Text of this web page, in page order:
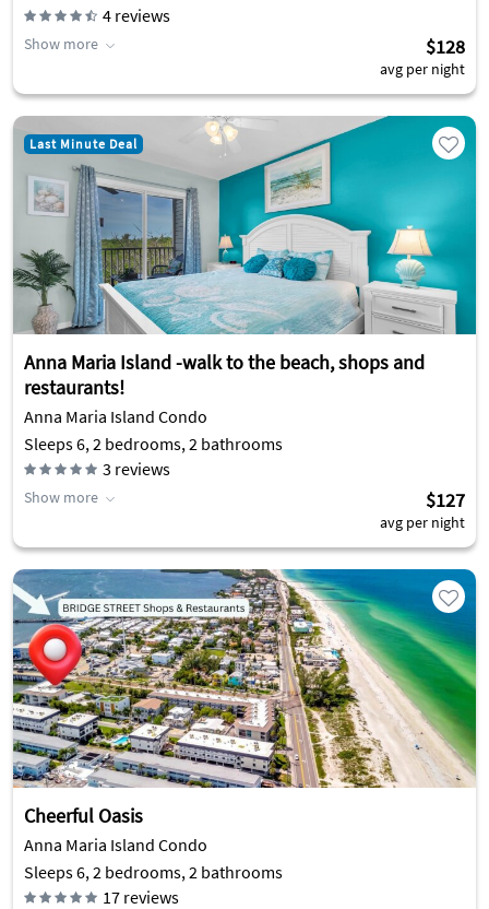
4 reviews
Show more $128
avg per night
Last Minute Deal
Anna Maria Island -walk to the beach, shops and
restaurants!
Anna Maria Island Condo
Sleeps 6, 2 bedrooms, 2 bathrooms
3 reviews
Show more $127
avg per night
Cheerful Oasis
Anna Maria Island Condo
Sleeps 6, 2 bedrooms, 2 bathrooms
17 reviews